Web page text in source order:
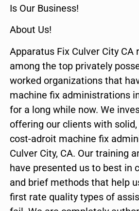
Is Our Business!
About Us!
Apparatus Fix Culver City CA
among the top privately
worked organizations that
machine fix administrations
for a long while now. We
offering our clients with solid,
cost-adroit machine fix
Culver City, CA. Our training
have presented us to best in
and brief methods that help
first rate quality types of